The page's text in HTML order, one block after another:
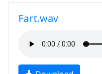
Fart.wav